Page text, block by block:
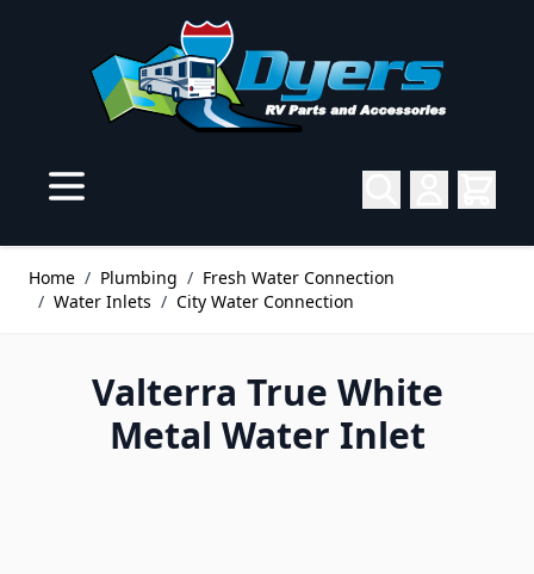
Home / Plumbing / Fresh Water Connection
/ Water Inlets / City Water Connection
Valterra True White
Metal Water Inlet